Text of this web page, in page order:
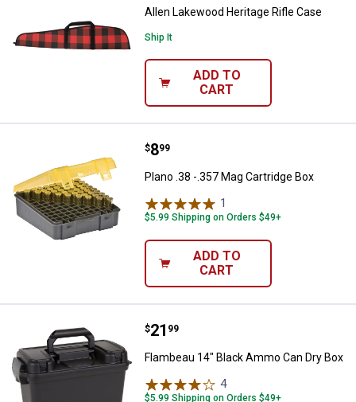
Allen Lakewood Heritage Rifle Case
Ship It
ADD TO
CART
Plano .38 -.357 Mag Cartridge Box
Price:
$8
. 99
Plano .38 -.357 Mag Cartridge Box
1
$5.99 Shipping on Orders $49+
ADD TO
CART
Flambeau 14" Black Ammo Can
Price:
$21
. 99
Flambeau 14" Black Ammo Can Dry Box
4Reviews
$5.99 Shipping on Orders $49+